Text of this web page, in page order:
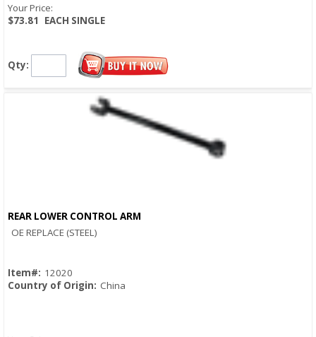
Your Price:
$73.81
EACH SINGLE
Qty:
REAR LOWER CONTROL ARM
OE REPLACE (STEEL)
Item#: 12020
Country of Origin: China